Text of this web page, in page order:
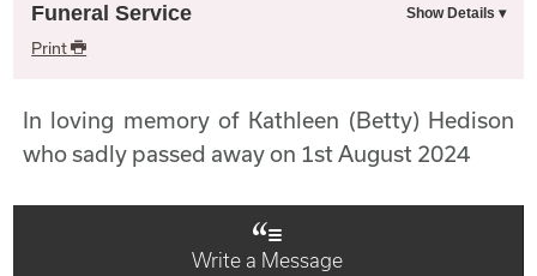
Funeral Service
Print
In loving memory of Kathleen (Betty) Hedison
who sadly passed away on 1st August 2024
Write a Message